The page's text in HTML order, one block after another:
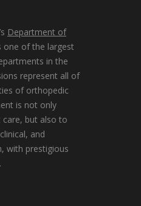
Department of
one of the largest
in the
represent all of
of orthopedic
is not only
but also to
and
with prestigious